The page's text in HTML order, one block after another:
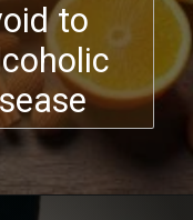
to